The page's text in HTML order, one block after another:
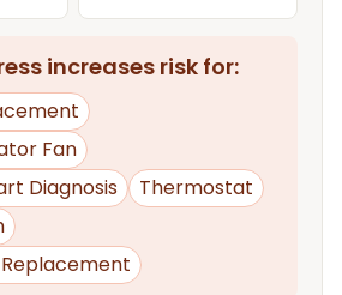
increases risk for:
Fan
Diagnosis
Thermostat